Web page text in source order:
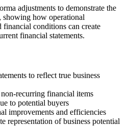
adjustments to demonstrate the
showing how operational
conditions can create
financial statements.
to reflect true business
recurring financial items
to potential buyers
improvements and efficiencies
representation of business potential